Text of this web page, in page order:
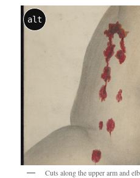
alt
Cuts along the upper arm and